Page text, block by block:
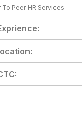
To Peer HR Services